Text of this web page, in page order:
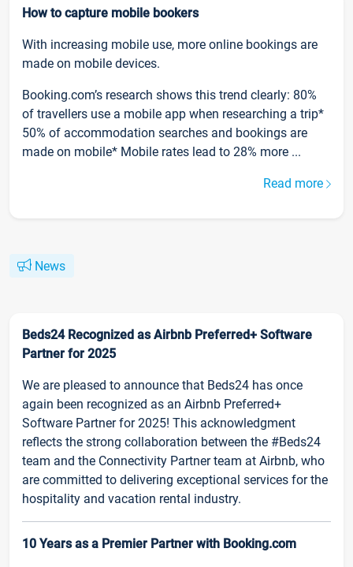
How to capture mobile bookers
With increasing mobile use, more online bookings are
made on mobile devices.
Booking.com’s research shows this trend clearly: 80%
of travellers use a mobile app when researching a trip*
50% of accommodation searches and bookings are
made on mobile* Mobile rates lead to 28% more ...
Read more
News
Beds24 Recognized as Airbnb Preferred+ Software
Partner for 2025
We are pleased to announce that Beds24 has once
again been recognized as an Airbnb Preferred+
Software Partner for 2025! This acknowledgment
reflects the strong collaboration between the #Beds24
team and the Connectivity Partner team at Airbnb, who
are committed to delivering exceptional services for the
hospitality and vacation rental industry.
10 Years as a Premier Partner with Booking.com